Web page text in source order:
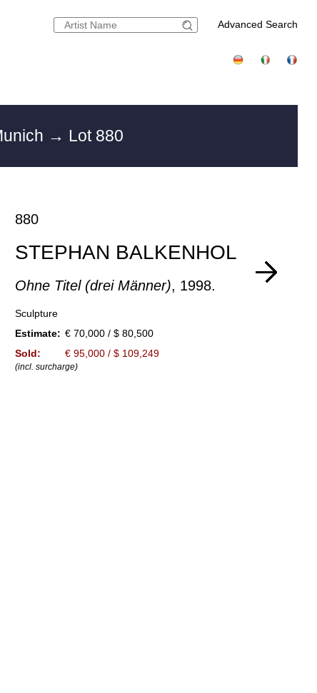
Advanced Search
→ Lot 880
880
STEPHAN BALKENHOL
Ohne Titel (drei Männer), 1998.
Sculpture
Estimate: € 70,000 / $ 80,500
Sold:
€ 95,000 / $ 109,249
(incl. surcharge)